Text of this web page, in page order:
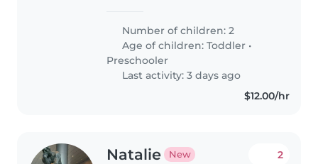
preschooler. We need someone
comfortable around pets who
understands..
Number of children: 2
Age of children:Toddler •
Preschooler
Last activity: 3 days ago
$12.00/hr
Natalie New 2